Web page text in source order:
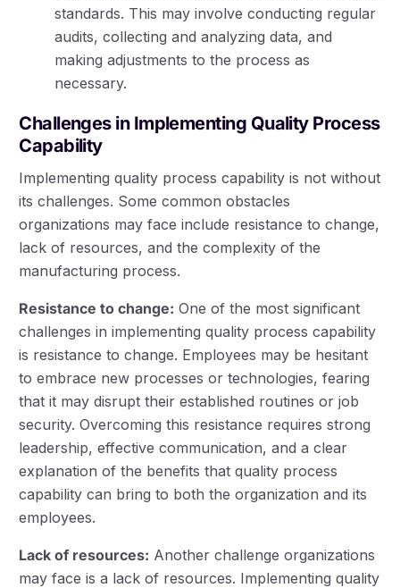
standards. This may involve conducting regular
audits, collecting and analyzing data, and
making adjustments to the process as
necessary.
Challenges in Implementing Quality Process
Capability
Implementing quality process capability is not without
its challenges. Some common obstacles
organizations may face include resistance to change,
lack of resources, and the complexity of the
manufacturing process.
Resistance to change: One of the most significant
challenges in implementing quality process capability
is resistance to change. Employees may be hesitant
to embrace new processes or technologies, fearing
that it may disrupt their established routines or job
security. Overcoming this resistance requires strong
leadership, effective communication, and a clear
explanation of the benefits that quality process
capability can bring to both the organization and its
employees.
Lack of resources: Another challenge organizations
may face is a lack of resources. Implementing quality